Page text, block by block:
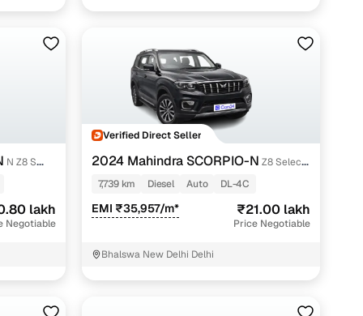
N Z8 S
lakh
Negotiable
Verified Direct Seller
2024 Mahindra SCORPIO-N Z8 Select
Diesel AT 2WD
7,739 km Diesel Auto DL-4C
EMI ₹35,957/m* ₹21.00 lakh
Price Negotiable
Bhalswa New Delhi Delhi